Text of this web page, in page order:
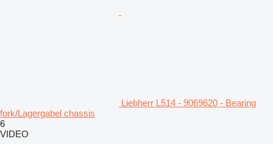
Liebherr L514 - 9069620 - Bearing
fork/Lagergabel chassis
6
VIDEO